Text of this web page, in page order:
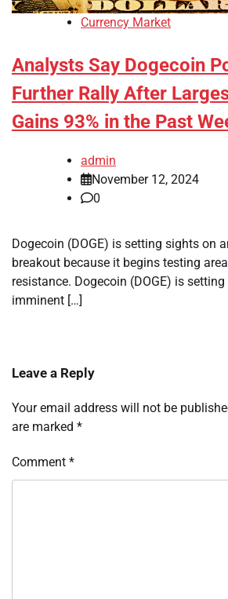
Currency Market
Analysts Say Dogecoin
Further Rally After
Gains 93% in the Past
admin
November 12, 2024
0
Dogecoin (DOGE) is setting sights on
breakout because it begins testing
resistance. Dogecoin (DOGE) is
imminent […]
Leave a Reply
Your email address will not be
are marked *
Comment *